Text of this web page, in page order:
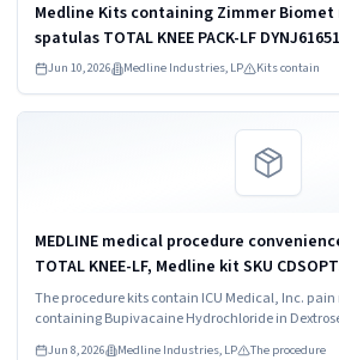
Medline Kits containing Zimmer Biomet
spatulas TOTAL KNEE PACK-LF
Jun 10, 2026 Medline Industries, LP Kits contain
MEDLINE medical procedure
TOTAL KNEE-LF, Medline kit SKU CDSOPT590T; 2)
LF, Medline kit SKU CDSOPT590U; 3) TOTAL KNEE CDS, Medline
kit SKU CDS983930J; ...
The procedure kits contain ICU Medical, Inc.
containing Bupivacaine Hydrochloride in
Jun 8, 2026 Medline Industries, LP The procedure
Read more